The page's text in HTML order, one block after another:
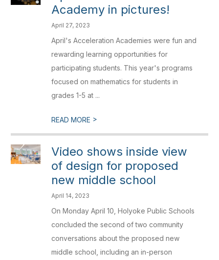
Academy in pictures!
April 27, 2023
April's Acceleration Academies were fun and
rewarding learning opportunities for
participating students. This year's programs
focused on mathematics for students in
grades 1-5 at ...
READ MORE >
Video shows inside view
of design for proposed
new middle school
April 14, 2023
On Monday April 10, Holyoke Public Schools
concluded the second of two community
conversations about the proposed new
middle school, including an in-person